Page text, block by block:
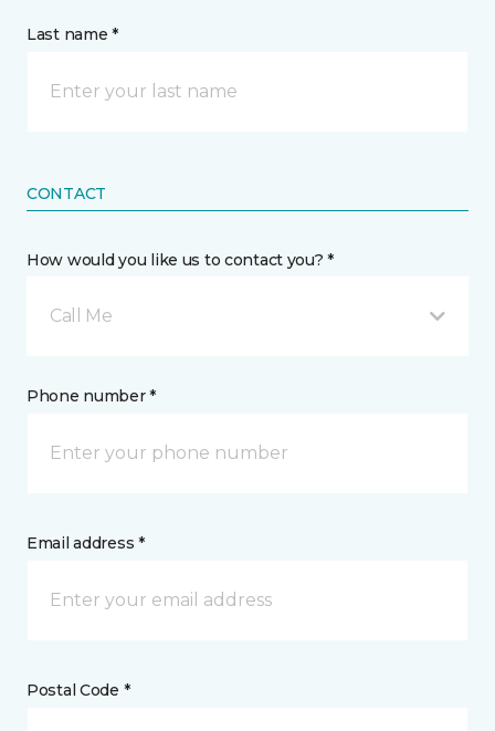
Last name *
CONTACT
How would you like us to contact you? *
Call Me
Phone number *
Email address *
Postal Code *